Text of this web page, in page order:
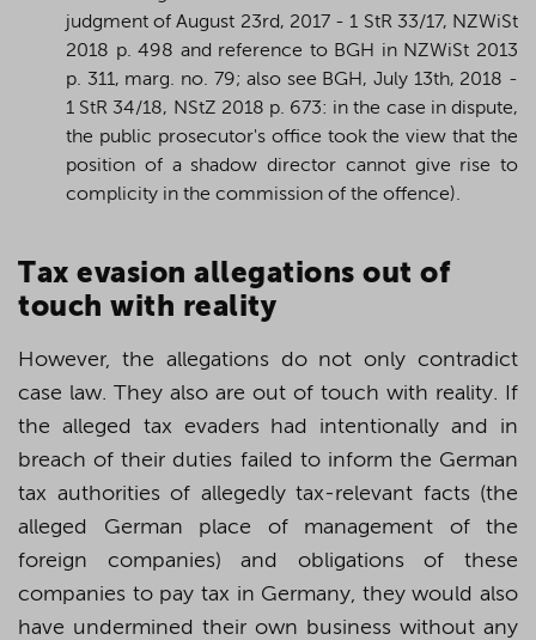
judgment of August 23rd, 2017 - 1 StR 33/17, NZWiSt
2018 p. 498 and reference to BGH in NZWiSt 2013
p. 311, marg. no. 79; also see BGH, July 13th, 2018 -
1 StR 34/18, NStZ 2018 p. 673: in the case in dispute,
the public prosecutor's office took the view that the
position of a shadow director cannot give rise to
complicity in the commission of the offence).
Tax evasion allegations out of
touch with reality
However, the allegations do not only contradict
case law. They also are out of touch with reality. If
the alleged tax evaders had intentionally and in
breach of their duties failed to inform the German
tax authorities of allegedly tax-relevant facts (the
alleged German place of management of the
foreign companies) and obligations of these
companies to pay tax in Germany, they would also
have undermined their own business without any